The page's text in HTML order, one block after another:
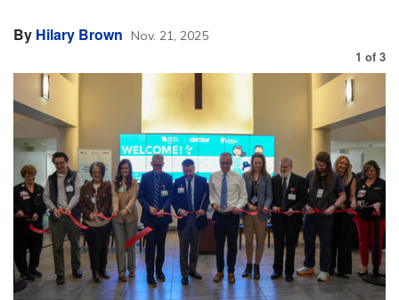
By Hilary Brown Nov. 21, 2025
1 of 3